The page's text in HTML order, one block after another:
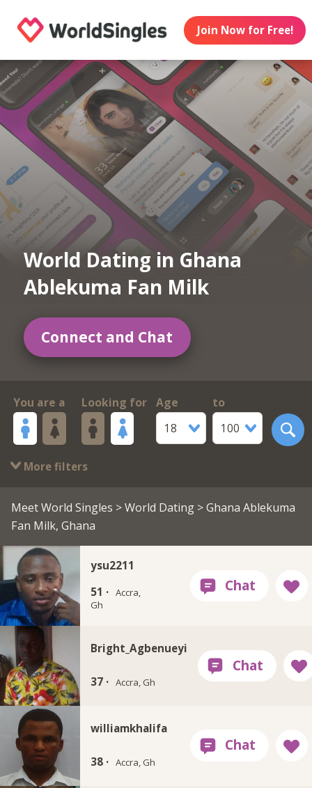
Join Now for Free!
World Dating in Ghana
Ablekuma Fan Milk
Connect and Chat
You are a Looking for
Age
18
to
100
More filters
Meet World Singles >World Dating > Ghana Ablekuma
Fan Milk, Ghana
ysu2211
51 · Accra,
Gh
Bright_Agbenueyi
37 · Accra, Gh
williamkhalifa
38 · Accra, Gh